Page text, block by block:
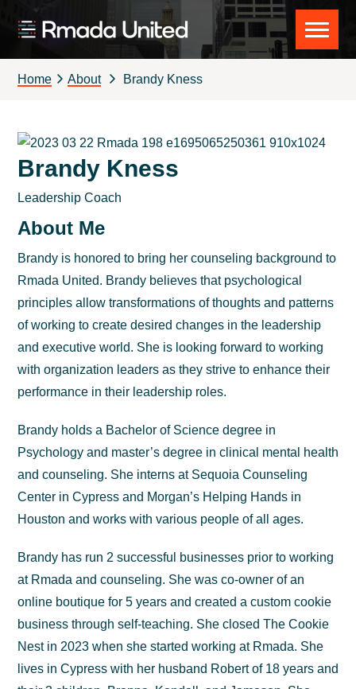
navigation
content
Rmada
United
Home About Brandy Kness
Brandy Kness
Leadership Coach
About Me
Brandy is honored to bring her counseling background to
Rmada United. Brandy believes that psychological
principles allow transformations of thoughts and patterns
of working to create desired changes in the leadership
and executive world. She is looking forward to working
with organization leaders as they strive to enhance their
performance in their leadership roles.
Brandy holds a Bachelor of Science degree in
Psychology and master’s degree in clinical mental health
and counseling. She interns at Sequoia Counseling
Center in Cypress and Morgan’s Helping Hands in
Houston and works with various people of all ages.
Brandy has run 2 successful businesses prior to working
at Rmada and counseling. She was co-owner of an
online boutique for 5 years and created a custom cookie
business through self-teaching. She closed The Cookie
Nest in 2023 when she started working at Rmada. She
lives in Cypress with her husband Robert of 18 years and